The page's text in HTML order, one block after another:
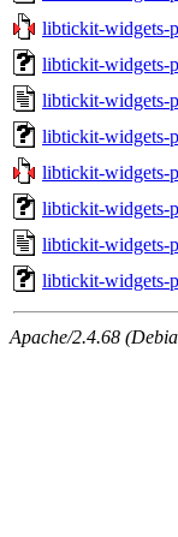
libtickit-widgets-
libtickit-widgets-
libtickit-widgets-
libtickit-widgets-
libtickit-widgets-
libtickit-widgets-
libtickit-widgets-
libtickit-widgets-
Apache/2.4.68